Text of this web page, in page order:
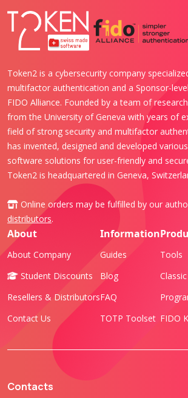
Token2 is a cybersecurity company
multifactor authentication and a Sponsor-
FIDO Alliance. Founded by a team of
from the University of Geneva with years of
field of strong security and multifactor
has invented, designed and developed
software solutions for user-friendly and
Token2 is headquartered in Geneva,
Online orders may be fulfilled by our
distributors.
About
About Company
Student Discounts
Resellers & Distributors
Contact Us
Information
Guides
Blog
FAQ
TOTP Toolset
Tools
FIDO
Contacts